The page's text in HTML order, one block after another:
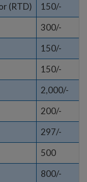
(RTD)
150/-
300/-
150/-
150/-
2,000/-
200/-
297/-
500
800/-